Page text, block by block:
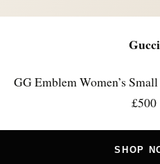
Gucci
GG Emblem Women’s
£500
SHOP